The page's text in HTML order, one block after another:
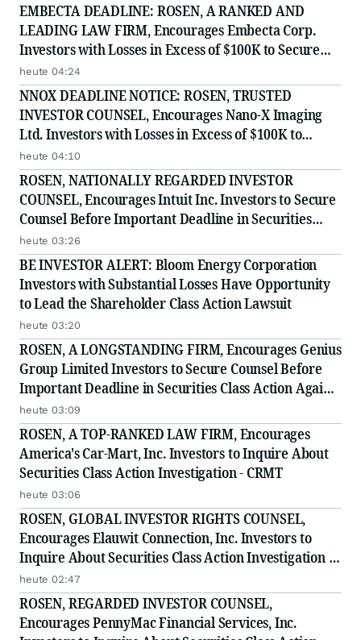
EMBECTA DEADLINE: ROSEN, A RANKED AND
LEADING LAW FIRM, Encourages Embecta Corp.
Investors with Losses in Excess of $100K to Secure
Counsel Before Important August 17 Deadline in
Securities Class Action - EMBC
heute 04:24
NNOX DEADLINE NOTICE: ROSEN, TRUSTED
INVESTOR COUNSEL, Encourages Nano-X Imaging
Ltd. Investors with Losses in Excess of $100K to
Secure Counsel Before Important August 11 Deadline
in Securities Class Action - NNOX
heute 04:10
ROSEN, NATIONALLY REGARDED INVESTOR
COUNSEL, Encourages Intuit Inc. Investors to Secure
Counsel Before Important Deadline in Securities
Class Action - INTU
heute 03:26
BE INVESTOR ALERT: Bloom Energy Corporation
Investors with Substantial Losses Have Opportunity
to Lead the Shareholder Class Action Lawsuit
heute 03:20
ROSEN, A LONGSTANDING FIRM, Encourages Genius
Group Limited Investors to Secure Counsel Before
Important Deadline in Securities Class Action Against
Citadel Securities LLC and Virtu Americas LLC - GNS
heute 03:09
ROSEN, A TOP-RANKED LAW FIRM, Encourages
America's Car-Mart, Inc. Investors to Inquire About
Securities Class Action Investigation - CRMT
heute 03:06
ROSEN, GLOBAL INVESTOR RIGHTS COUNSEL,
Encourages Elauwit Connection, Inc. Investors to
Inquire About Securities Class Action Investigation -
ELWT
heute 02:47
ROSEN, REGARDED INVESTOR COUNSEL,
Encourages PennyMac Financial Services, Inc.